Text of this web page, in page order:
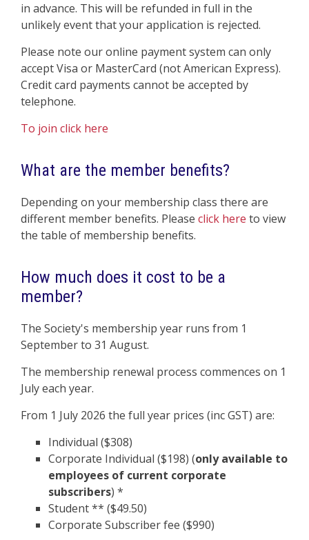
in advance. This will be refunded in full in the
unlikely event that your application is rejected.
Please note our online payment system can only
accept Visa or MasterCard (not American Express).
Credit card payments cannot be accepted by
telephone.
To join click here
What are the member benefits?
Depending on your membership class there are
different member benefits. Please click here to view
the table of membership benefits.
How much does it cost to be a
member?
The Society's membership year runs from 1
September to 31 August.
The membership renewal process commences on 1
July each year.
From 1 July 2026 the full year prices (inc GST) are:
Individual ($308)
Corporate Individual ($198) (only available to
employees of current corporate
subscribers) *
Student ** ($49.50)
Corporate Subscriber fee ($990)